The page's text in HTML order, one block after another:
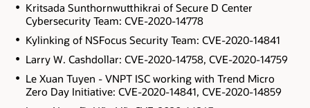
Kritsada Sunthornwutthikrai of Secure D Center
Cybersecurity Team: CVE-2020-14778
Kylinking of NSFocus Security Team: CVE-2020-14841
Larry W. Cashdollar: CVE-2020-14758, CVE-2020-14759
Le Xuan Tuyen - VNPT ISC working with Trend Micro
Zero Day Initiative: CVE-2020-14841, CVE-2020-14859